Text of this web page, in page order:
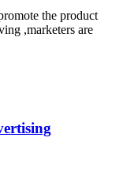
the product
,marketers are